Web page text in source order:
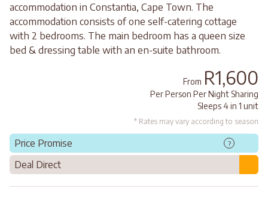
accommodation in Constantia, Cape Town. The
accommodation consists of one self-catering cottage
with 2 bedrooms. The main bedroom has a queen size
bed & dressing table with an en-suite bathroom.
From R1,600
Per Person Per Night Sharing
Sleeps 4 in 1 unit
* Rates may vary according to season
Price Promise ?
Deal Direct